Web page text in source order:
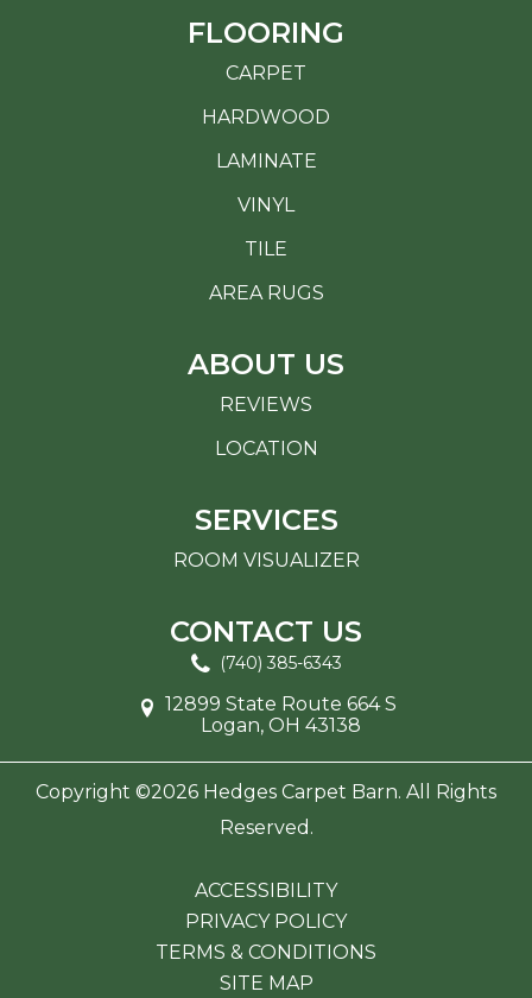
FLOORING
CARPET
HARDWOOD
LAMINATE
VINYL
TILE
AREA RUGS
ABOUT US
REVIEWS
LOCATION
SERVICES
ROOM VISUALIZER
CONTACT US
(740) 385-6343
12899 State Route 664 S
Logan, OH 43138
Copyright ©2026 Hedges Carpet Barn. All Rights
Reserved.
ACCESSIBILITY
PRIVACY POLICY
TERMS & CONDITIONS
SITE MAP